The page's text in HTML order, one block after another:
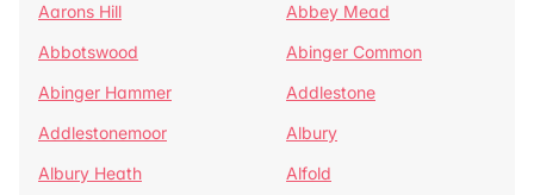
Aarons Hill
Abbey Mead
Abbotswood
Abinger Common
Abinger Hammer
Addlestone
Addlestonemoor
Albury
Albury Heath
Alfold